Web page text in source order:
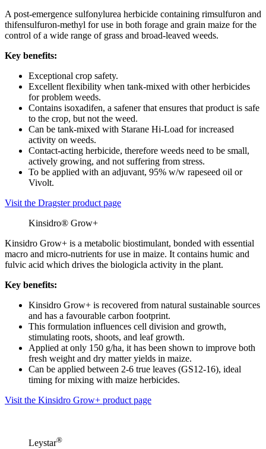
A post-emergence sulfonylurea herbicide containing rimsulfuron and
thifensulfuron-methyl for use in both forage and grain maize for the
control of a wide range of grass and broad-leaved weeds.
Key benefits:
Exceptional crop safety.
Excellent flexibility when tank-mixed with other herbicides
for problem weeds.
Contains isoxadifen, a safener that ensures that product is safe
to the crop, but not the weed.
Can be tank-mixed with Starane Hi-Load for increased
activity on weeds.
Contact-acting herbicide, therefore weeds need to be small,
actively growing, and not suffering from stress.
To be applied with an adjuvant, 95% w/w rapeseed oil or
Vivolt.
Visit the Dragster product page
Kinsidro® Grow+
Kinsidro Grow+ is a metabolic biostimulant, bonded with essential
macro and micro-nutrients for use in maize. It contains humic and
fulvic acid which drives the biologicla activity in the plant.
Key benefits:
Kinsidro Grow+ is recovered from natural sustainable sources
and has a favourable carbon footprint.
This formulation influences cell division and growth,
stimulating roots, shoots, and leaf growth.
Applied at only 150 g/ha, it has been shown to improve both
fresh weight and dry matter yields in maize.
Can be applied between 2-6 true leaves (GS12-16), ideal
timing for mixing with maize herbicides.
Visit the Kinsidro Grow+ product page
Leystar®